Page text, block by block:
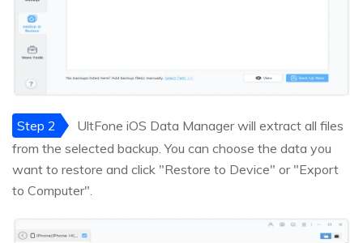
Step 2
UltFone iOS Data Manager will extract all files
from the selected backup. You can choose the data you
want to restore and click "Restore to Device" or "Export
to Computer".